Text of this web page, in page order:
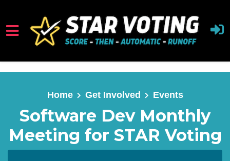
Skip to main content
Home Get Involved Events
Software Dev Monthly
Meeting for STAR Voting